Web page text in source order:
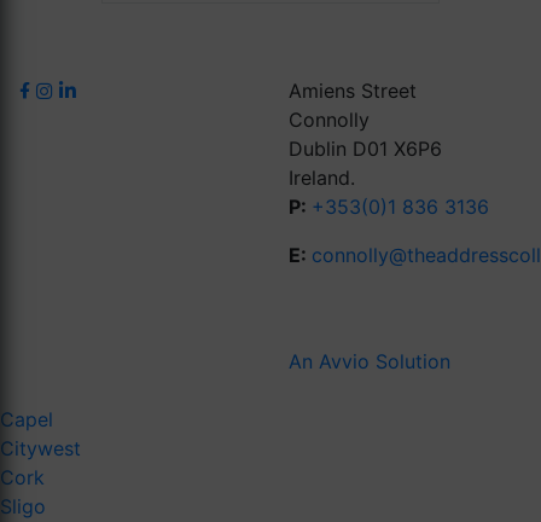
Amiens Street
Connolly
Dublin D01 X6P6
Ireland.
P: +353(0)1 836 3136
E:
An Avvio Solution
Capel
Citywest
Cork
Sligo